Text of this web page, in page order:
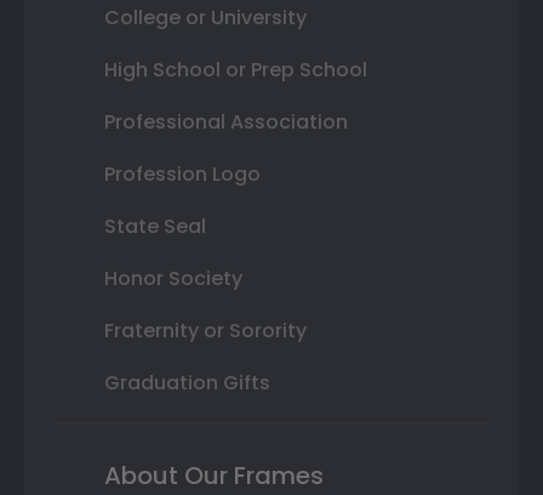
College or University
High School or Prep School
Professional Association
Profession Logo
State Seal
Honor Society
Fraternity or Sorority
Graduation Gifts
About Our Frames